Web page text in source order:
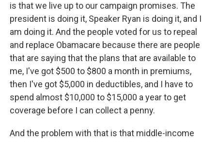
is that we live up to our campaign promises. The
president is doing it, Speaker Ryan is doing it, and I
am doing it. And the people voted for us to repeal
and replace Obamacare because there are people
that are saying that the plans that are available to
me, I've got $500 to $800 a month in premiums,
then I've got $5,000 in deductibles, and I have to
spend almost $10,000 to $15,000 a year to get
coverage before I can collect a penny.
And the problem with that is that middle-income